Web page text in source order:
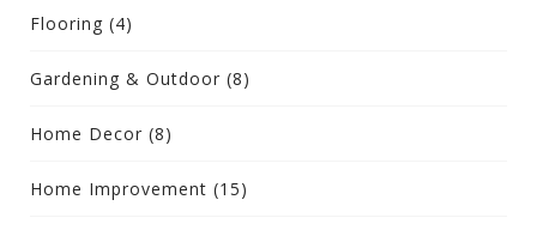
Flooring (4)
Gardening & Outdoor (8)
Home Decor (8)
Home Improvement (15)